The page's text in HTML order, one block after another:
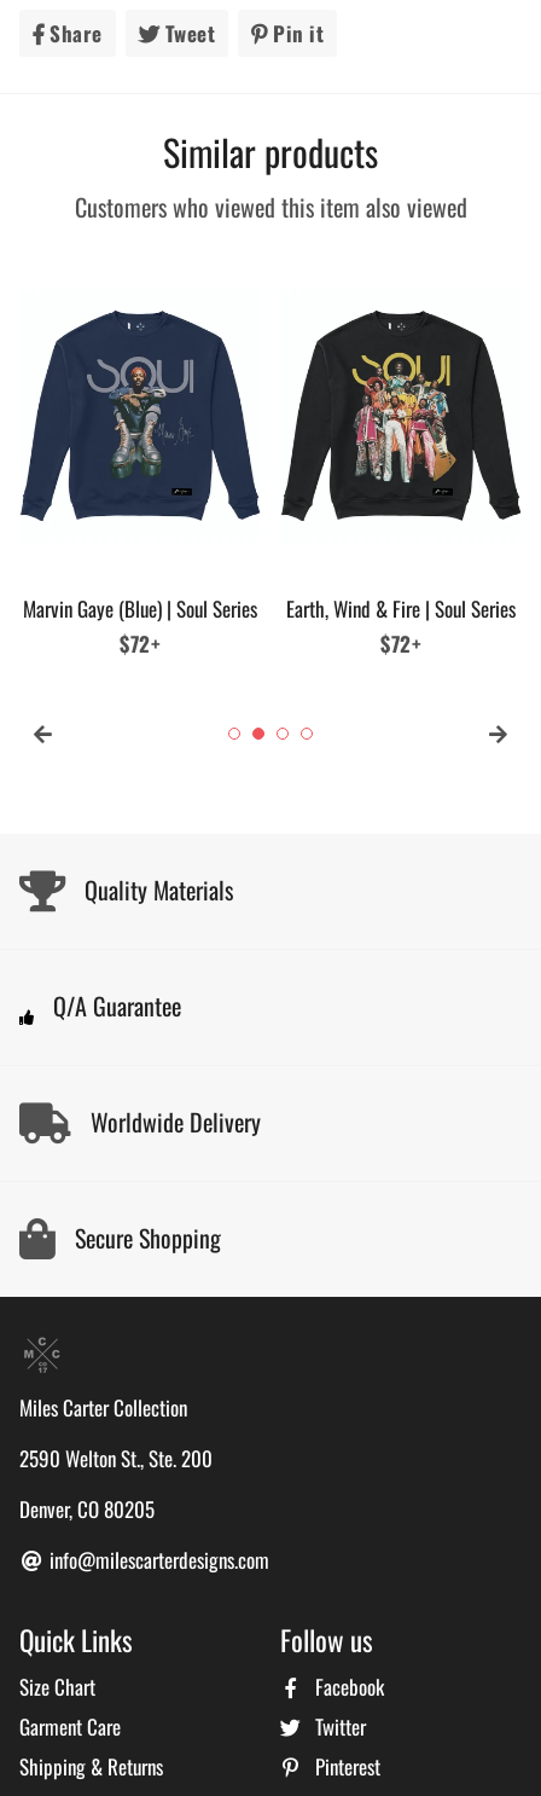
Share Share Tweet Tweet Pin it
Similar products
Customers who viewed this item also viewed
Marvin Gaye (Blue) | Soul Series
Regular
$72+
Earth, Wind & Fire | Soul Series
Regular
$72+
Quality Materials
Q/A Guarantee
Worldwide Delivery
Secure Shopping
Miles Carter Collection
2590 Welton St., Ste. 200
Denver, CO 80205
info@milescarterdesigns.com
Quick Links
Size Chart
Garment Care
Shipping & Returns
Follow us
Facebook
Twitter
Pinterest